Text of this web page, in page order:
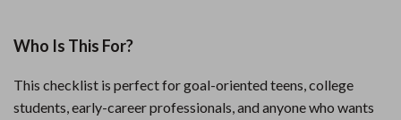
Who Is This For?
This checklist is perfect for goal-oriented teens, college
students, early-career professionals, and anyone who wants